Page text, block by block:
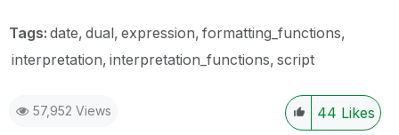
Tags: date dual expression formatting_functions
interpretation interpretation_functions script
57,952 Views 44 Likes